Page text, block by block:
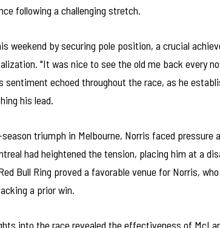
following a challenging stretch.
weekend by securing pole position, a crucial
"It was nice to see the old me back every
sentiment echoed throughout the race, as he
his lead.
triumph in Melbourne, Norris faced pressure
had heightened the tension, placing him at a
Bull Ring proved a favorable venue for Norris,
a prior win.
into the race revealed the effectiveness of